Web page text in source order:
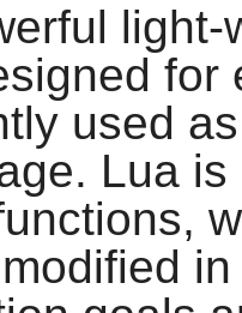
light-
used
Luais